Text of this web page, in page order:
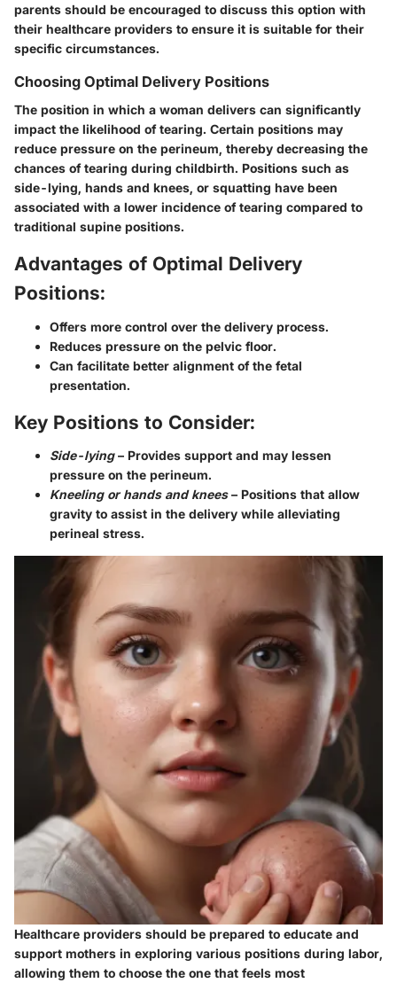
parents should be encouraged to discuss this option with
their healthcare providers to ensure it is suitable for their
specific circumstances.
Choosing Optimal Delivery Positions
The position in which a woman delivers can significantly
impact the likelihood of tearing. Certain positions may
reduce pressure on the perineum, thereby decreasing the
chances of tearing during childbirth. Positions such as
side-lying, hands and knees, or squatting have been
associated with a lower incidence of tearing compared to
traditional supine positions.
Advantages of Optimal Delivery
Positions:
Offers more control over the delivery process.
Reduces pressure on the pelvic floor.
Can facilitate better alignment of the fetal
presentation.
Key Positions to Consider:
Side-lying– Provides support and may lessen
pressure on the perineum.
Kneeling or hands and knees– Positions that allow
gravity to assist in the delivery while alleviating
perineal stress.
Healthcare providers should be prepared to educate and
support mothers in exploring various positions during labor,
allowing them to choose the one that feels most